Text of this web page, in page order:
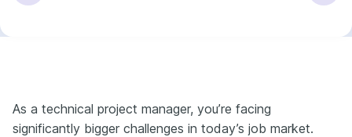
As a technical project manager, you’re facing
significantly bigger challenges in today’s job market.